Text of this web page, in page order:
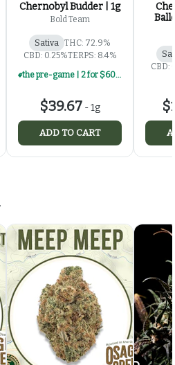
Chernobyl Budder | 1g
Bold Team
Sativa THC: 72.9%
CBD: 0.25%TERPS: 8.4%
the pre-game | 2 for $60 | select 1g concentrates
$39.67 -1g
ADD TO CART
CBD: